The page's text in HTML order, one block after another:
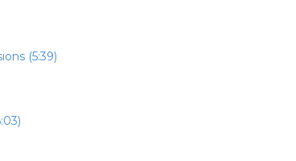
(5:39)